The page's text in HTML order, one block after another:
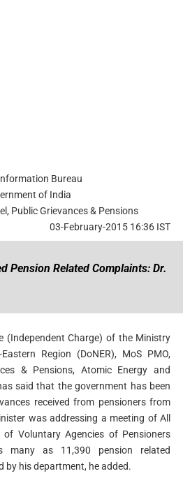
Bureau
of India
Public Grievances & Pensions
03-February-2015 16:36 IST
Pension Related Complaints: Dr.
(Independent Charge) of the Ministry
Region (DoNER), MoS PMO,
& Pensions, Atomic Energy and
said that the government has been
received from pensioners from
was addressing a meeting of All
of Voluntary Agencies of Pensioners
many as 11,390 pension related
by his department, he added.